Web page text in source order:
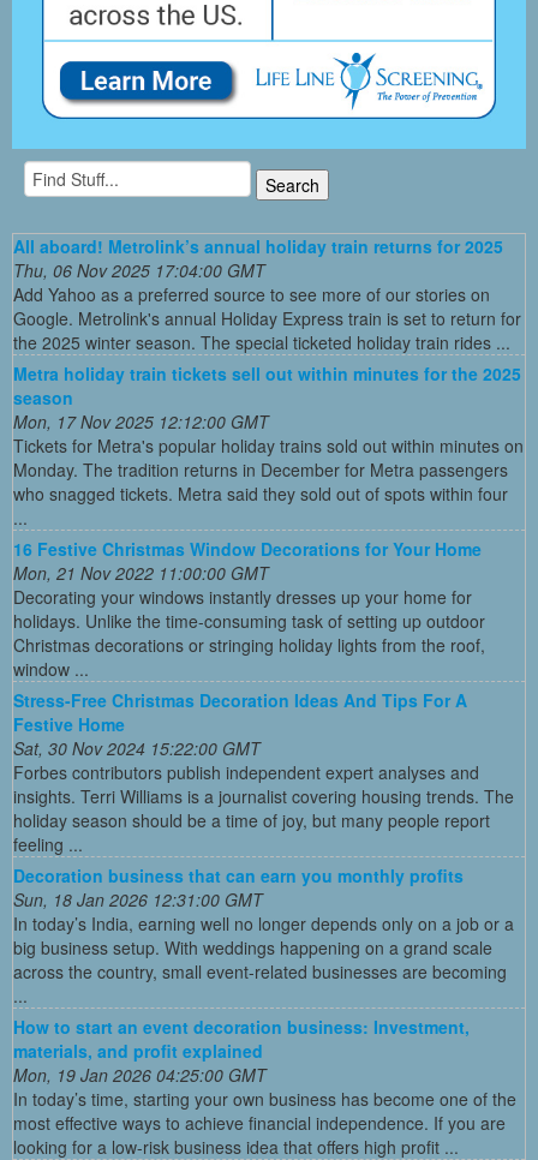
All aboard! Metrolink’s annual holiday train returns for 2025
Thu, 06 Nov 2025 17:04:00 GMT
Add Yahoo as a preferred source to see more of our stories on
Google. Metrolink's annual Holiday Express train is set to return for
the 2025 winter season. The special ticketed holiday train rides ...
Metra holiday train tickets sell out within minutes for the 2025
season
Mon, 17 Nov 2025 12:12:00 GMT
Tickets for Metra's popular holiday trains sold out within minutes on
Monday. The tradition returns in December for Metra passengers
who snagged tickets. Metra said they sold out of spots within four
...
16 Festive Christmas Window Decorations for Your Home
Mon, 21 Nov 2022 11:00:00 GMT
Decorating your windows instantly dresses up your home for
holidays. Unlike the time-consuming task of setting up outdoor
Christmas decorations or stringing holiday lights from the roof,
window ...
Stress-Free Christmas Decoration Ideas And Tips For A
Festive Home
Sat, 30 Nov 2024 15:22:00 GMT
Forbes contributors publish independent expert analyses and
insights. Terri Williams is a journalist covering housing trends. The
holiday season should be a time of joy, but many people report
feeling ...
Decoration business that can earn you monthly profits
Sun, 18 Jan 2026 12:31:00 GMT
In today’s India, earning well no longer depends only on a job or a
big business setup. With weddings happening on a grand scale
across the country, small event-related businesses are becoming
...
How to start an event decoration business: Investment,
materials, and profit explained
Mon, 19 Jan 2026 04:25:00 GMT
In today’s time, starting your own business has become one of the
most effective ways to achieve financial independence. If you are
looking for a low-risk business idea that offers high profit ...